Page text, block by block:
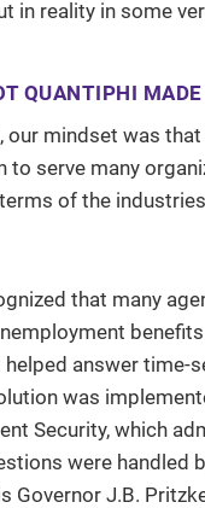
in reality in some
QUANTIPHI
mindset was
serve many
of the
that many
answer
was
Security, which
were
Governor J.B.